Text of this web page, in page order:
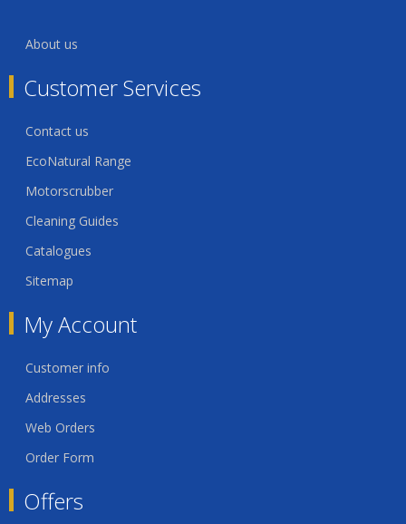
About us
Customer Services
Contact us
EcoNatural Range
Motorscrubber
Cleaning Guides
Catalogues
Sitemap
My Account
Customer info
Addresses
Web Orders
Order Form
Offers